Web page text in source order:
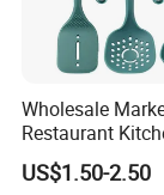
Wholesale
Restaurant
Direct New
Kitchen Utensil
US$1.50-2.50